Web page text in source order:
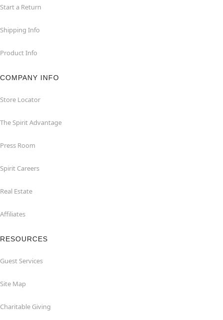
Start a Return
Shipping Info
Product Info
COMPANY INFO
Store Locator
The Spirit Advantage
Press Room
Spirit Careers
Real Estate
Affiliates
RESOURCES
Guest Services
Site Map
Charitable Giving